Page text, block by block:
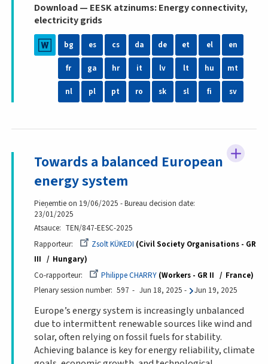
Download — EESK atzinums: Energy connectivity,
electricity grids
bg es cs da de et el en
fr ga hr it lv lt hu mt
nl pl pt ro sk sl fi sv
Towards a balanced European
energy system
Pieņemtie on 19/06/2025 - Bureau decision date:
23/01/2025
Atsauce
TEN/847-EESC-2025
Rapporteur
Zsolt KÜKEDI Civil Society Organisations - GR
III
Hungary
Co-rapporteur
Philippe CHARRY Workers - GR II
France
Plenary session number 597 Jun 18, 2025 - Jun 19, 2025
Europe’s energy system is increasingly unbalanced
due to intermittent renewable sources like wind and
solar, often relying on fossil fuels for stability.
Achieving balance is key for energy reliability, climate